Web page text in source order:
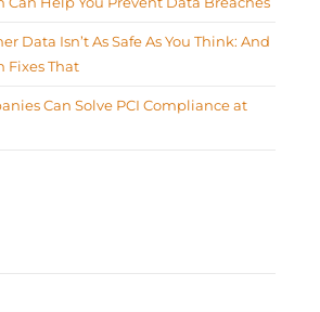
Data Isn’t As Safe As You Think: And
Fixes That
Can Solve PCI Compliance at